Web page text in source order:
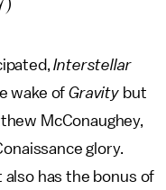
Interstellar
wake ofGravity but
McConaughey,
glory.
has the bonus of